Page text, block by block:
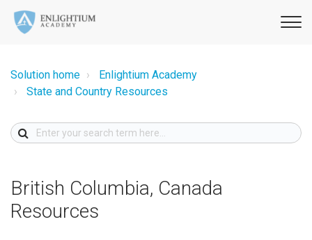
Solution home
Enlightium Academy
State and Country Resources
British Columbia, Canada
Resources